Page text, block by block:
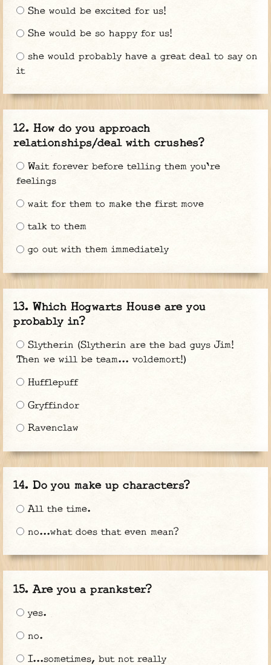
She would be excited for us!
She would be so happy for us!
she would probably have a great deal to say on
it
How do you approach
relationships/deal with crushes?
Wait forever before telling them you're
feelings
wait for them to make the first move
talk to them
go out with them immediately
Which Hogwarts House are you
probably in?
Slytherin (Slytherin are the bad guys Jim!
Then we will be team... voldemort!)
Hufflepuff
Gryffindor
Ravenclaw
Do you make up characters?
All the time.
no...what does that even mean?
Are you a prankster?
yes.
no.
I...sometimes, but not really